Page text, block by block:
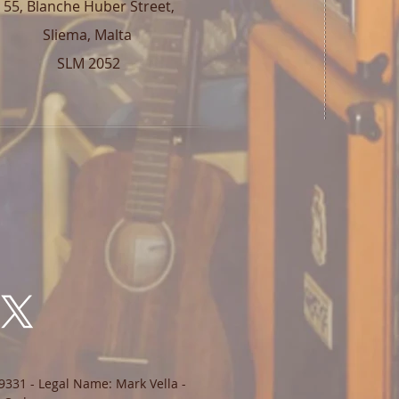
55, Blanche Huber Street,
Sliema, Malta
SLM 2052
- Legal Name: Mark Vella -